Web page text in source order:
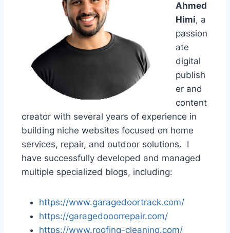
Ahmed
Himi, a
passion
ate
digital
publish
er and
content
creator with several years of experience in
building niche websites focused on home
services, repair, and outdoor solutions. I
have successfully developed and managed
multiple specialized blogs, including:
https://www.garagedoortrack.com/
https://garagedooorrepair.com/
https://www.roofing-cleaning.com/